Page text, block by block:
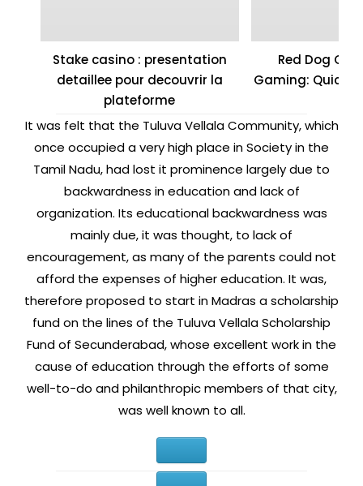
Stake casino : presentation
detaillee pour decouvrir la
plateforme
Red Dog
Gaming: Quick
It was felt that the Tuluva Vellala Community, which
once occupied a very high place in Society in the
Tamil Nadu, had lost it prominence largely due to
backwardness in education and lack of
organization. Its educational backwardness was
mainly due, it was thought, to lack of
encouragement, as many of the parents could not
afford the expenses of higher education. It was,
therefore proposed to start in Madras a scholarship
fund on the lines of the Tuluva Vellala Scholarship
Fund of Secunderabad, whose excellent work in the
cause of education through the efforts of some
well-to-do and philanthropic members of that city,
was well known to all.